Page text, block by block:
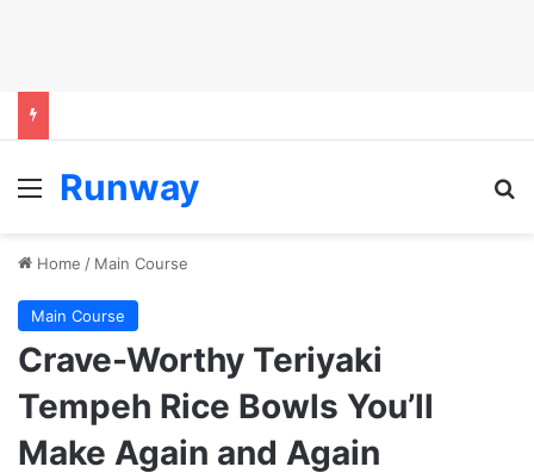
Menu
Runway
Home / Main Course
Main Course
Crave-Worthy Teriyaki
Tempeh Rice Bowls You’ll
Make Again and Again